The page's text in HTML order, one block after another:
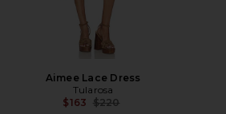
Aimee Lace Dress
Tularosa
$163 Previous price:
$220